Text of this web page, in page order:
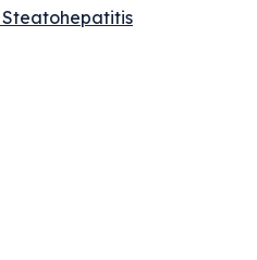
Steatohepatitis